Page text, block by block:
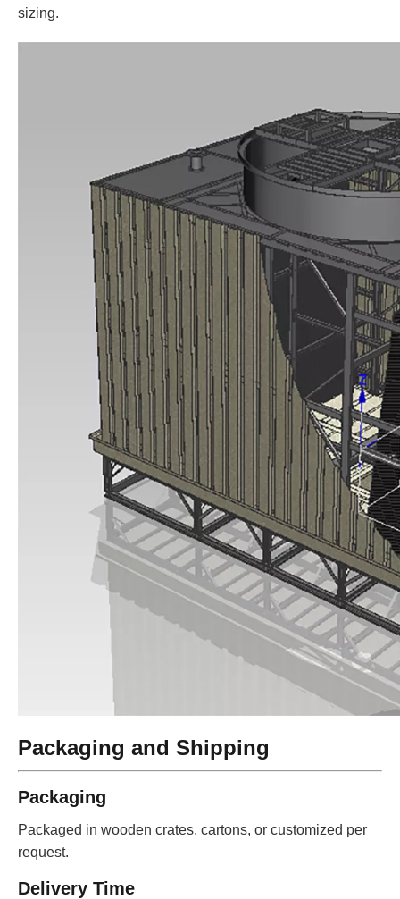
sizing.
Packaging and Shipping
Packaging
Packaged in wooden crates, cartons, or customized per
request.
Delivery Time